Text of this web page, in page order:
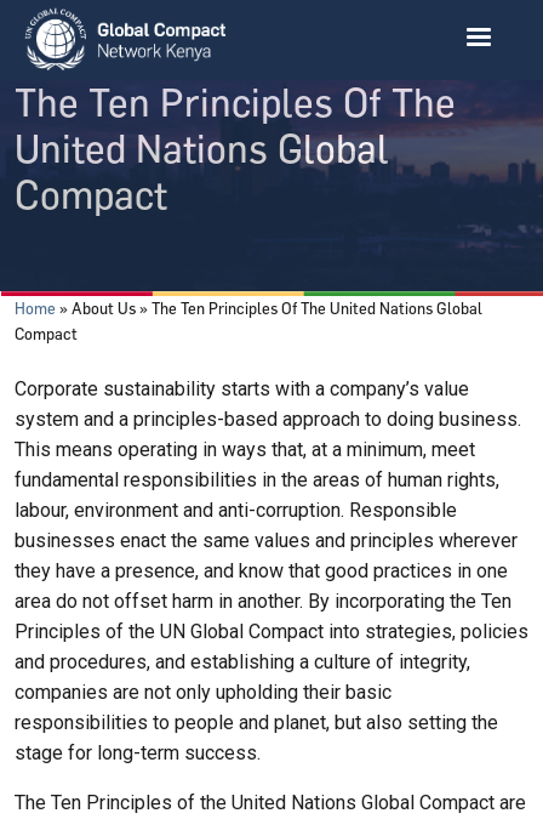
Skip to main content
The Ten Principles Of The
United Nations Global
Compact
Breadcrumb
Home About Us
The Ten Principles Of The United Nations Global
Compact
Corporate sustainability starts with a company’s value
system and a principles-based approach to doing business.
This means operating in ways that, at a minimum, meet
fundamental responsibilities in the areas of human rights,
labour, environment and anti-corruption. Responsible
businesses enact the same values and principles wherever
they have a presence, and know that good practices in one
area do not offset harm in another. By incorporating the Ten
Principles of the UN Global Compact into strategies, policies
and procedures, and establishing a culture of integrity,
companies are not only upholding their basic
responsibilities to people and planet, but also setting the
stage for long-term success.
The Ten Principles of the United Nations Global Compact are